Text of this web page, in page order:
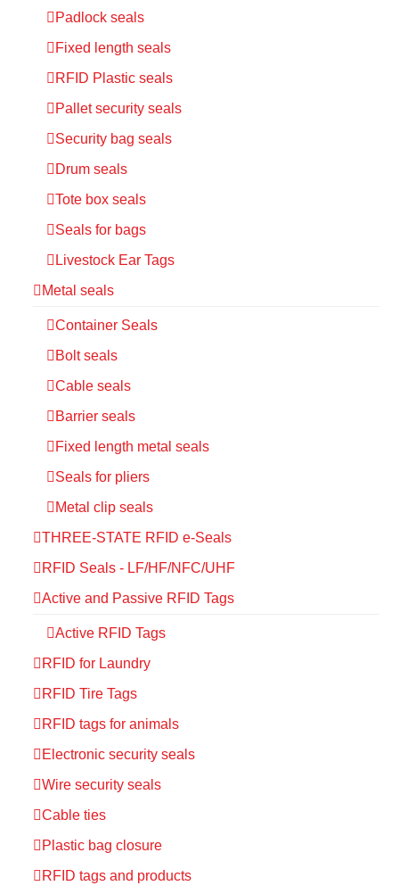
Padlock seals
Fixed length seals
RFID Plastic seals
Pallet security seals
Security bag seals
Drum seals
Tote box seals
Seals for bags
Livestock Ear Tags
Metal seals
Container Seals
Bolt seals
Cable seals
Barrier seals
Fixed length metal seals
Seals for pliers
Metal clip seals
THREE-STATE RFID e-Seals
RFID Seals - LF/HF/NFC/UHF
Active and Passive RFID Tags
Active RFID Tags
RFID for Laundry
RFID Tire Tags
RFID tags for animals
Electronic security seals
Wire security seals
Cable ties
Plastic bag closure
RFID tags and products